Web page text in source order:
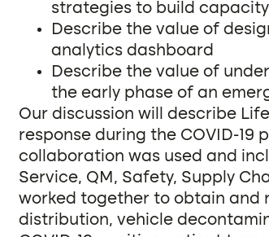
strategies to build capacity
Describe the value of
analytics dashboard
Describe the value of
the early phase of an
Our discussion will describe
response during the COVID-
collaboration was used and
Service, QM, Safety, Supply
worked together to obtain and
distribution, vehicle